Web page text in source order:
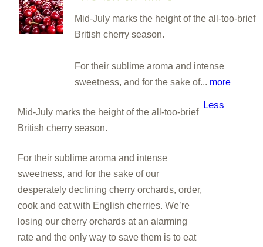
Mid-July marks the height of the all-too-brief
British cherry season.
For their sublime aroma and intense
sweetness, and for the sake of... more
Mid-July marks the height of the all-too-brief
British cherry season.
For their sublime aroma and intense
sweetness, and for the sake of our
desperately declining cherry orchards, order,
cook and eat with English cherries. We’re
losing our cherry orchards at an alarming
rate and the only way to save them is to eat
Less